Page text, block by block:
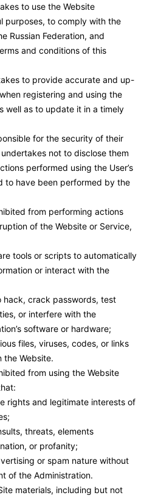
to use the Website
purposes, to comply with the
Russian Federation, and
and conditions of this
to provide accurate and up-
registering and using the
well as to update it in a timely
for the security of their
not to disclose them
performed using the User’s
to have been performed by the
from performing actions
of the Website or Service,
tools or scripts to automatically
or interact with the
hack, crack passwords, test
or interfere with the
software or hardware;
files, viruses, codes, or links
the Website.
from using the Website
rights and legitimate interests of
threats, elements
or profanity;
or spam nature without
of the Administration.
materials, including but not